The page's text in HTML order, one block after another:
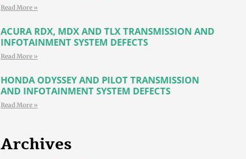
Read More »
ACURA RDX, MDX AND TLX TRANSMISSION AND
INFOTAINMENT SYSTEM DEFECTS
Read More »
HONDA ODYSSEY AND PILOT TRANSMISSION
AND INFOTAINMENT SYSTEM DEFECTS
Read More »
Archives